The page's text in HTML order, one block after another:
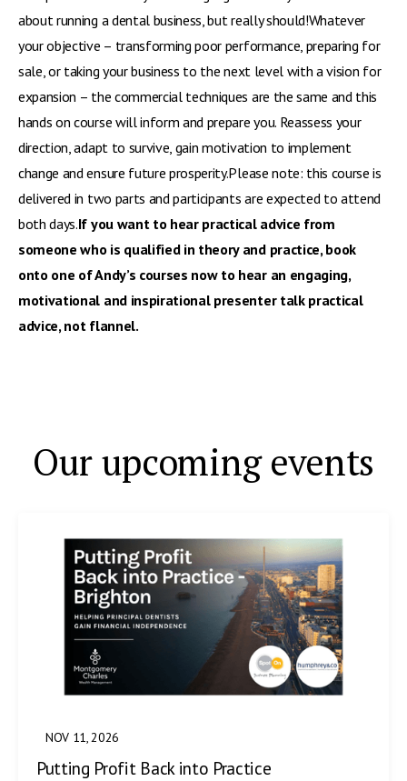
about running a dental business, but really should!Whatever
your objective – transforming poor performance, preparing for
sale, or taking your business to the next level with a vision for
expansion – the commercial techniques are the same and this
hands on course will inform and prepare you. Reassess your
direction, adapt to survive, gain motivation to implement
change and ensure future prosperity.Please note: this course is
delivered in two parts and participants are expected to attend
both days.If you want to hear practical advice from
someone who is qualified in theory and practice, book
onto one of Andy’s courses now to hear an engaging,
motivational and inspirational presenter talk practical
advice, not flannel.
Our upcoming events
NOV 11, 2026
Putting Profit Back into Practice